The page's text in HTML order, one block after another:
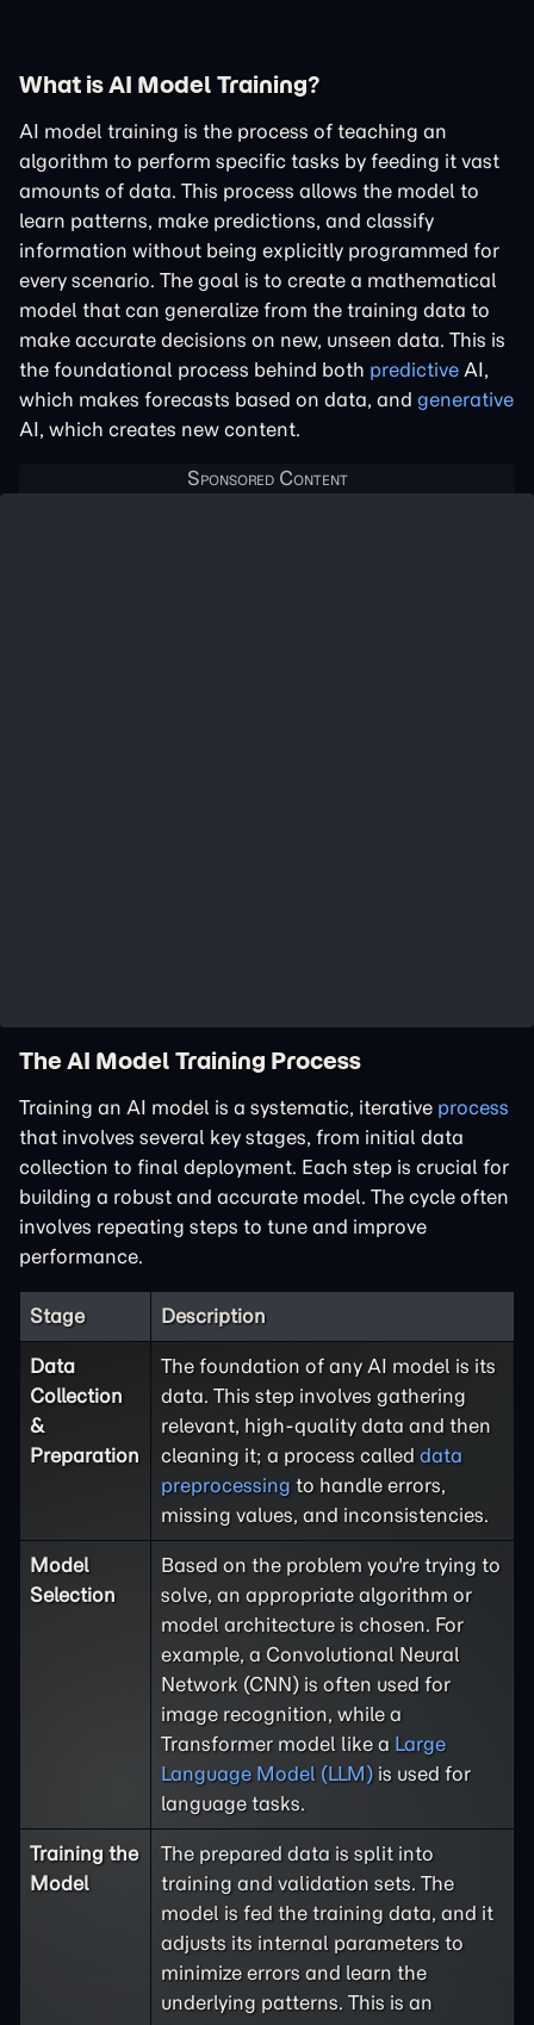
What is AI Model Training?
AI model training is the process of teaching an
algorithm to perform specific tasks by feeding it vast
amounts of data. This process allows the model to
learn patterns, make predictions, and classify
information without being explicitly programmed for
every scenario. The goal is to create a mathematical
model that can generalize from the training data to
make accurate decisions on new, unseen data. This is
the foundational process behind both predictive AI,
which makes forecasts based on data, and generative
AI, which creates new content.
The AI Model Training Process
Training an AI model is a systematic, iterative process
that involves several key stages, from initial data
collection to final deployment. Each step is crucial for
building a robust and accurate model. The cycle often
involves repeating steps to tune and improve
performance.
Stage Description
Data
Collection
&
Preparation
The foundation of any AI model is its
data. This step involves gathering
relevant, high-quality data and then
cleaning it; a process called data
preprocessing to handle errors,
missing values, and inconsistencies.
Model
Selection
Based on the problem you're trying to
solve, an appropriate algorithm or
model architecture is chosen. For
example, a Convolutional Neural
Network (CNN) is often used for
image recognition, while a
Transformer model like a Large
Language Model (LLM) is used for
language tasks.
Training the
Model
The prepared data is split into
training and validation sets. The
model is fed the training data, and it
adjusts its internal parameters to
minimize errors and learn the
underlying patterns. This is an